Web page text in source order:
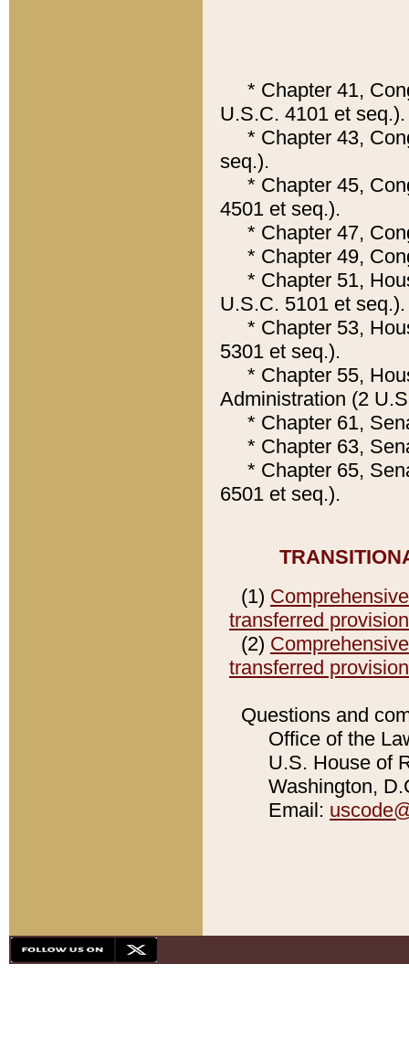
* Chapter 41,
U.S.C. 4101 et seq.).
* Chapter 43,
seq.).
* Chapter 45,
4501 et seq.).
* Chapter 47,
* Chapter 49,
* Chapter 51,
U.S.C. 5101 et seq.).
* Chapter 53,
5301 et seq.).
* Chapter 55,
Administration (2
* Chapter 61,
* Chapter 63,
* Chapter 65,
6501 et seq.).
(1)
transferred
(2)
transferred
Questions and
Office of the
U.S. House of
Washington,
Email: